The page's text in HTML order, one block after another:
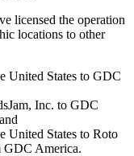
licensed the operation
locations to other
United States to GDC
Inc. to GDC
United States to Roto
GDC America.